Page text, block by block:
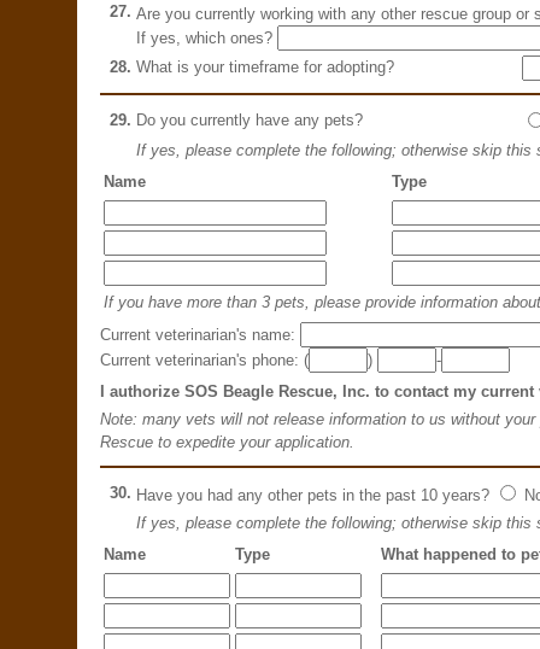
27. Are you currently working with any other rescue group or
If yes, which ones?
28. What is your timeframe for adopting?
29. Do you currently have any pets?
If yes, please complete the following; otherwise skip this
Name
Type
If you have more than 3 pets, please provide information
Current veterinarian's name:
Current veterinarian's phone: (
)
-
I authorize SOS Beagle Rescue, Inc. to contact my
Note: many vets will not release information to us without
Rescue to expedite your application.
30. Have you had any other pets in the past 10 years?
If yes, please complete the following; otherwise skip this
Name
Type What happened to